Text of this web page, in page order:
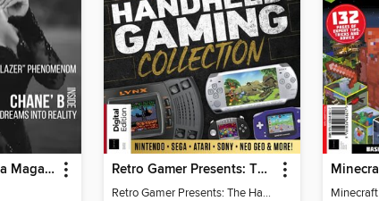
God Quality Media Magazine Retro Gamer Presents: The Handheld Gaming Collection (4th Ed)
Retro Gamer Presents: The Handheld Gaming Collection (4th Ed)